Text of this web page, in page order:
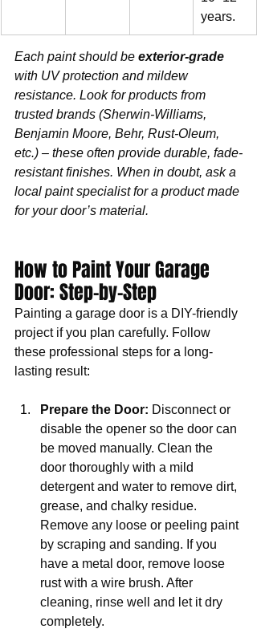
years.
Each paint should be exterior-grade
with UV protection and mildew
resistance. Look for products from
trusted brands (Sherwin-Williams,
Benjamin Moore, Behr, Rust-Oleum,
etc.) – these often provide durable, fade-
resistant finishes. When in doubt, ask a
local paint specialist for a product made
for your door’s material.
How to Paint Your Garage
Door: Step-by-Step
Painting a garage door is a DIY-friendly
project if you plan carefully. Follow
these professional steps for a long-
lasting result:
Prepare the Door: Disconnect or
disable the opener so the door can
be moved manually. Clean the
door thoroughly with a mild
detergent and water to remove dirt,
grease, and chalky residue.
Remove any loose or peeling paint
by scraping and sanding. If you
have a metal door, remove loose
rust with a wire brush. After
cleaning, rinse well and let it dry
completely.